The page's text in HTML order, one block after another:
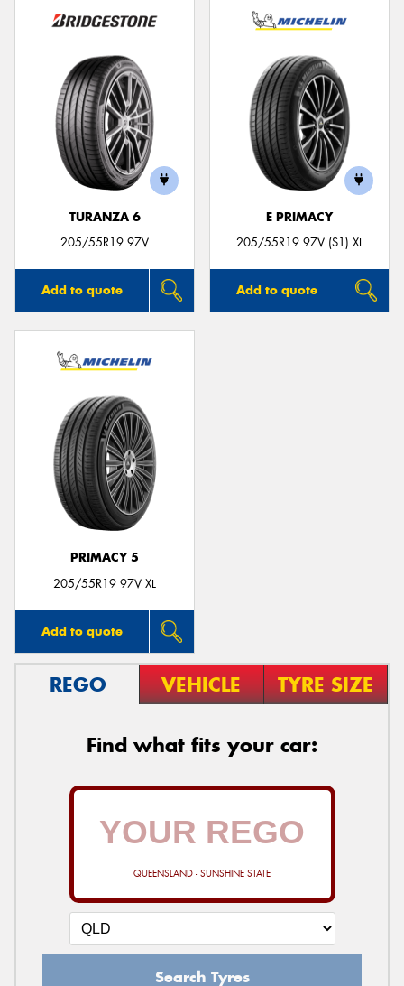
TURANZA 6
205/55R19 97V
Add to quote
E PRIMACY
205/55R19 97V (S1) XL
Add to quote
PRIMACY 5
205/55R19 97V XL
Add to quote
REGO VEHICLE TYRE SIZE
Find what fits your car:
QUEENSLAND - SUNSHINE STATE
Search Tyres